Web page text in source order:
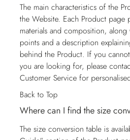
The main characteristics of the
the Website. Each Product page
materials and composition,
points and a description
behind the Product. If you
you are looking for, please
Customer Service for
Back to Top
Where can I find the size
The size conversion table is